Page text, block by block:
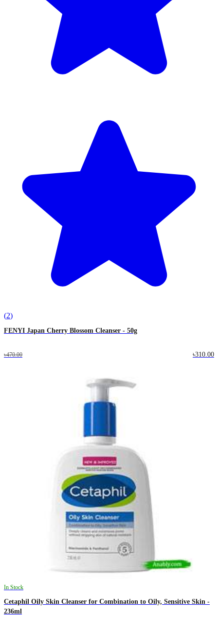
(2)
FENYI Japan Cherry Blossom Cleanser - 50g
৳470.00 ৳310.00
In Stock
Cetaphil Oily Skin Cleanser for Combination to Oily, Sensitive Skin -
236ml